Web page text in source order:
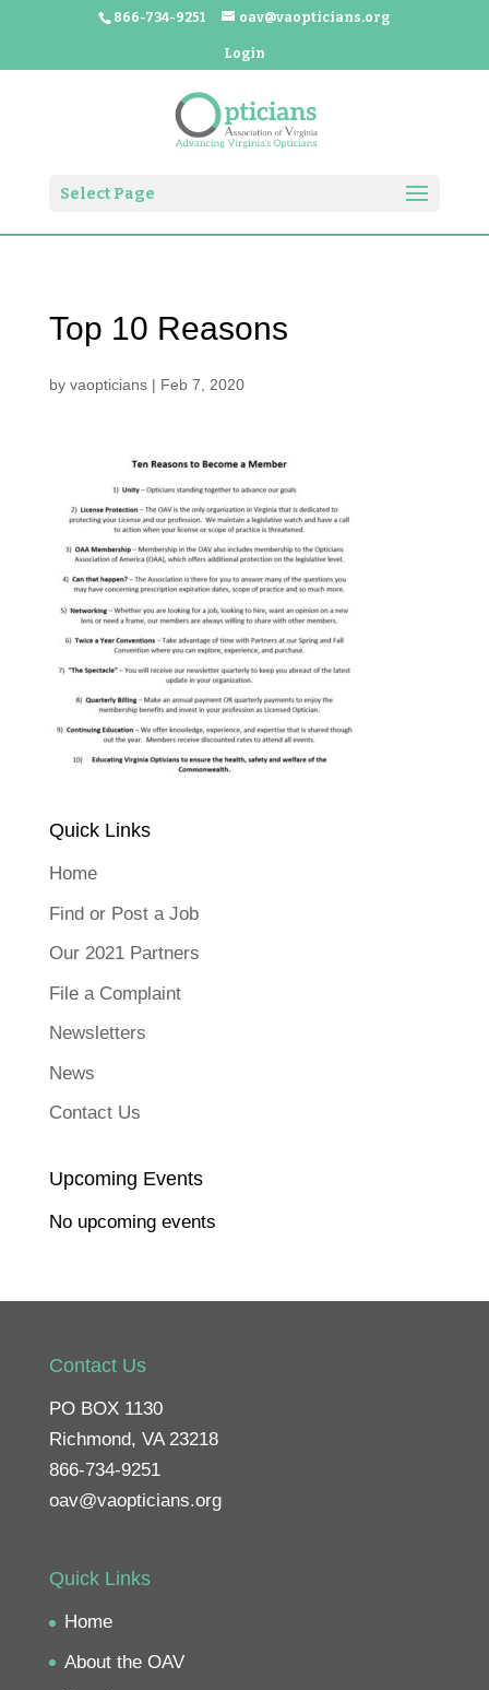
866-734-9251 oav@vaopticians.org
Login
Select Page
Top 10 Reasons
by vaopticians| Feb 7, 2020
Quick Links
Home
Find or Post a Job
Our 2021 Partners
File a Complaint
Newsletters
News
Contact Us
Upcoming Events
No upcoming events
Contact Us
PO BOX 1130
Richmond, VA 23218
866-734-9251
oav@vaopticians.org
Quick Links
Home
About the OAV